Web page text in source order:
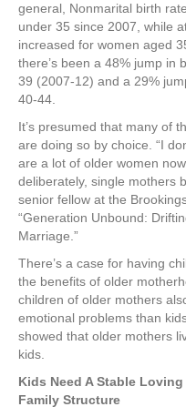
general, Nonmarital birth
under 35 since 2007, while
increased for women aged
there’s been a 48% jump in
39 (2007-12) and a 29%
40-44.
It’s presumed that many of
are doing so by choice. “I
are a lot of older women
deliberately, single mothers
senior fellow at the
“Generation Unbound:
Marriage.”
There’s a case for having
the benefits of older
children of older mothers
emotional problems than
showed that older mothers
kids.
Kids Need A Stable
Family Structure